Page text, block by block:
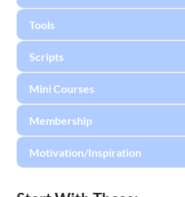
Tools
Scripts
Mini Courses
Membership
Motivation/Inspiration